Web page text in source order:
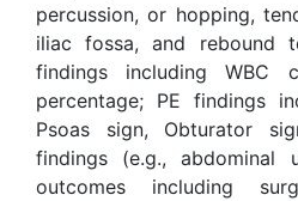
percussion, or hopping,
iliac fossa, and rebound
findings including WBC
percentage; PE findings
Psoas sign, Obturator
findings (e.g., abdominal
outcomes including